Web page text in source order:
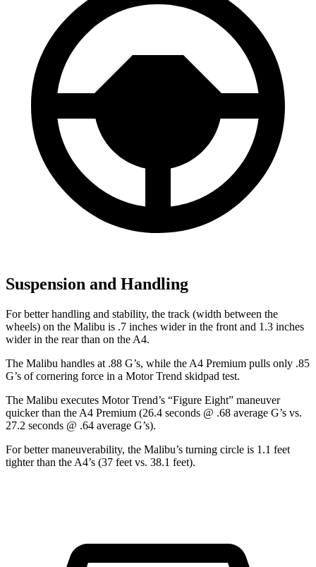
Suspension and Handling
For better handling and stability, the track (width between the
wheels) on the Malibu is .7 inches wider in the front and 1.3 inches
wider in the rear than on the A4.
The Malibu handles at .88 G’s, while the A4 Premium pulls only .85
G’s of cornering force in a Motor Trend skidpad test.
The Malibu executes Motor Trend’s “Figure Eight” maneuver
quicker than the A4 Premium (26.4 seconds @ .68 average G’s vs.
27.2 seconds @ .64 average G’s).
For better maneuverability, the Malibu’s turning circle is 1.1 feet
tighter than the A4’s (37 feet vs. 38.1 feet).